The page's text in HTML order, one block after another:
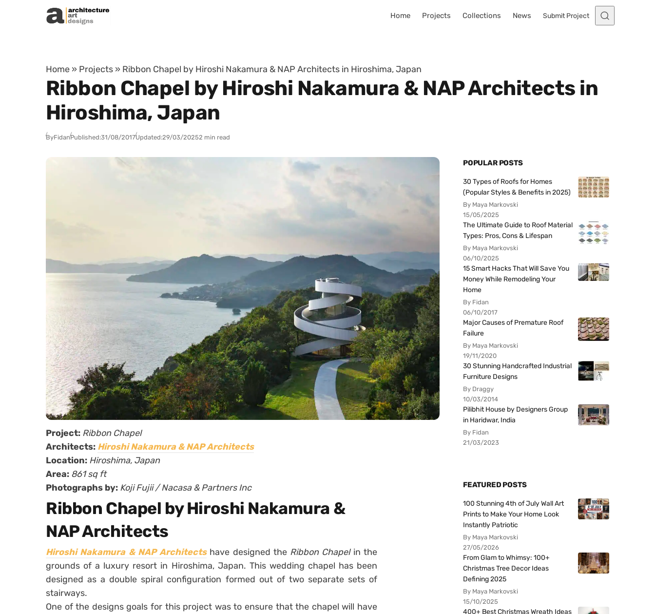
Skip to content
Home Projects Collections News Submit Project
Home » Projects » Ribbon Chapel by Hiroshi Nakamura & NAP Architects in Hiroshima, Japan
Ribbon Chapel by Hiroshi Nakamura & NAP Architects in
Hiroshima, Japan
ByFidanPublished:31/08/2017Updated:29/03/20252 min read
Project: Ribbon Chapel
Architects: Hiroshi Nakamura & NAP Architects
Location: Hiroshima, Japan
Area: 861 sq ft
Photographs by: Koji Fujii / Nacasa & Partners Inc
Ribbon Chapel by Hiroshi Nakamura &
NAP Architects
Hiroshi Nakamura & NAP Architects have designed the Ribbon Chapel in the
grounds of a luxury resort in Hiroshima, Japan. This wedding chapel has been
designed as a double spiral configuration formed out of two separate sets of
stairways.
One of the designs goals for this project was to ensure that the chapel will have
POPULAR POSTS
30 Types of Roofs for Homes
(Popular Styles & Benefits in 2025)
By Maya Markovski
15/05/2025
The Ultimate Guide to Roof Material
Types: Pros, Cons & Lifespan
By Maya Markovski
06/10/2025
15 Smart Hacks That Will Save You
Money While Remodeling Your
Home
By Fidan
06/10/2017
Major Causes of Premature Roof
Failure
By Maya Markovski
19/11/2020
30 Stunning Handcrafted Industrial
Furniture Designs
By Draggy
10/03/2014
Pilibhit House by Designers Group
in Haridwar, India
By Fidan
21/03/2023
FEATURED POSTS
100 Stunning 4th of July Wall Art
Prints to Make Your Home Look
Instantly Patriotic
By Maya Markovski
27/05/2026
From Glam to Whimsy: 100+
Christmas Tree Decor Ideas
Defining 2025
By Maya Markovski
15/10/2025
400+ Best Christmas Wreath Ideas